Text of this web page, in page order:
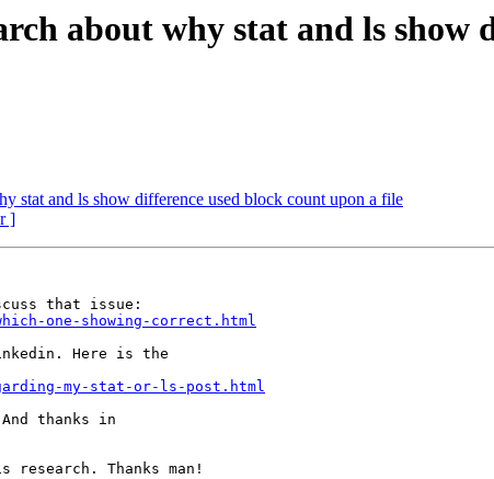
about why stat and ls show
stat and ls show difference used block count upon a file
]
one-showing-correct.html
Here is the
my-stat-or-ls-post.html
thanks in
Thanks man!